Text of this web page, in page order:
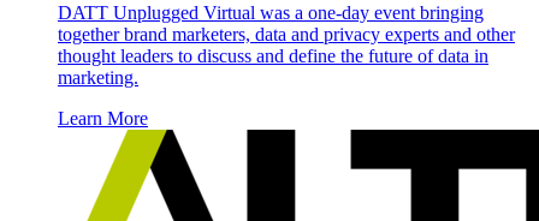
DATT Unplugged Virtual was a one-day event bringing
together brand marketers, data and privacy experts and other
thought leaders to discuss and define the future of data in
marketing.
Learn More